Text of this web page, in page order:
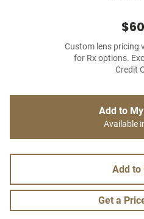
Custom lens pricing
for Rx options.
Credit
Add to
Available
Add to
Get a